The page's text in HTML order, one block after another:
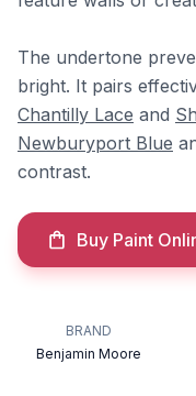
The undertone
bright. It pairs
Chantilly Lace and
Newburyport Blue
contrast.
Buy Paint
BRAND
Benjamin Moore